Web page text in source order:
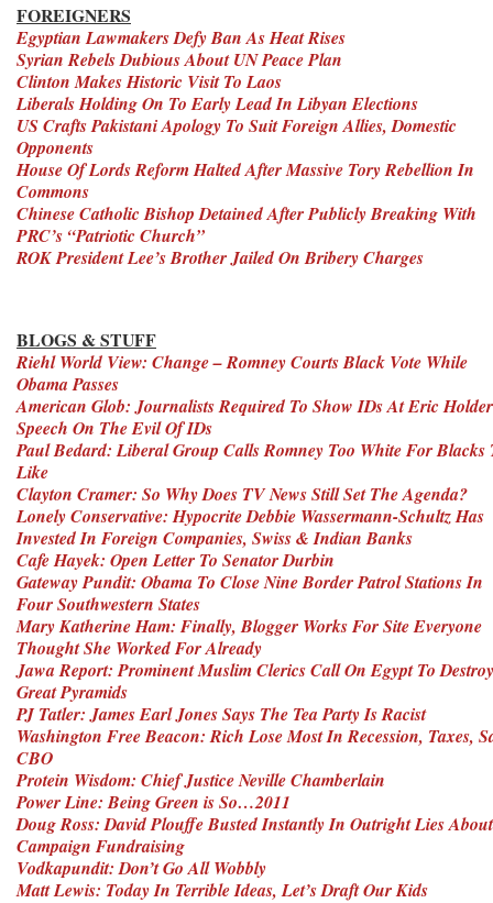
FOREIGNERS
Egyptian Lawmakers Defy Ban As Heat Rises
Syrian Rebels Dubious About UN Peace Plan
Clinton Makes Historic Visit To Laos
Liberals Holding On To Early Lead In Libyan Elections
US Crafts Pakistani Apology To Suit Foreign Allies, Domestic
Opponents
House Of Lords Reform Halted After Massive Tory Rebellion In
Commons
Chinese Catholic Bishop Detained After Publicly Breaking With
PRC’s “Patriotic Church”
ROK President Lee’s Brother Jailed On Bribery Charges
BLOGS & STUFF
Riehl World View: Change – Romney Courts Black Vote While
Obama Passes
American Glob: Journalists Required To Show IDs At Eric
Speech On The Evil Of IDs
Paul Bedard: Liberal Group Calls Romney Too White For Blacks
Like
Clayton Cramer: So Why Does TV News Still Set The Agenda?
Lonely Conservative: Hypocrite Debbie Wassermann-Schultz Has
Invested In Foreign Companies, Swiss & Indian Banks
Cafe Hayek: Open Letter To Senator Durbin
Gateway Pundit: Obama To Close Nine Border Patrol Stations In
Four Southwestern States
Mary Katherine Ham: Finally, Blogger Works For Site Everyone
Thought She Worked For Already
Jawa Report: Prominent Muslim Clerics Call On Egypt To Destroy
Great Pyramids
PJ Tatler: James Earl Jones Says The Tea Party Is Racist
Washington Free Beacon: Rich Lose Most In Recession, Taxes,
CBO
Protein Wisdom: Chief Justice Neville Chamberlain
Power Line: Being Green is So…2011
Doug Ross: David Plouffe Busted Instantly In Outright Lies About
Campaign Fundraising
Vodkapundit: Don’t Go All Wobbly
Matt Lewis: Today In Terrible Ideas, Let’s Draft Our Kids